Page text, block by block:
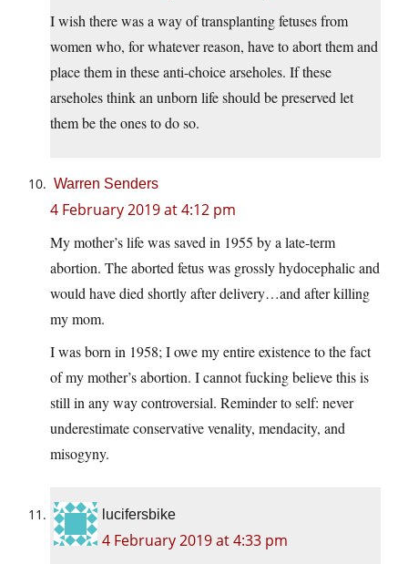
I wish there was a way of transplanting fetuses from
women who, for whatever reason, have to abort them and
place them in these anti-choice arseholes. If these
arseholes think an unborn life should be preserved let
them be the ones to do so.
Warren Senders
4 February 2019 at 4:12 pm
My mother’s life was saved in 1955 by a late-term
abortion. The aborted fetus was grossly hydocephalic and
would have died shortly after delivery…and after killing
my mom.
I was born in 1958; I owe my entire existence to the fact
of my mother’s abortion. I cannot fucking believe this is
still in any way controversial. Reminder to self: never
underestimate conservative venality, mendacity, and
misogyny.
lucifersbike
4 February 2019 at 4:33 pm